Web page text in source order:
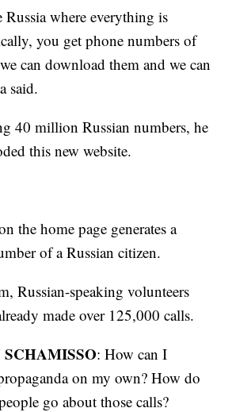
where everything is
you get phone numbers of
can download them and we can
said.
40 million Russian numbers, he
this new website.
the home page generates a
of a Russian citizen.
Russian-speaking volunteers
made over 125,000 calls.
: How can I
on my own? How do
go about those calls?